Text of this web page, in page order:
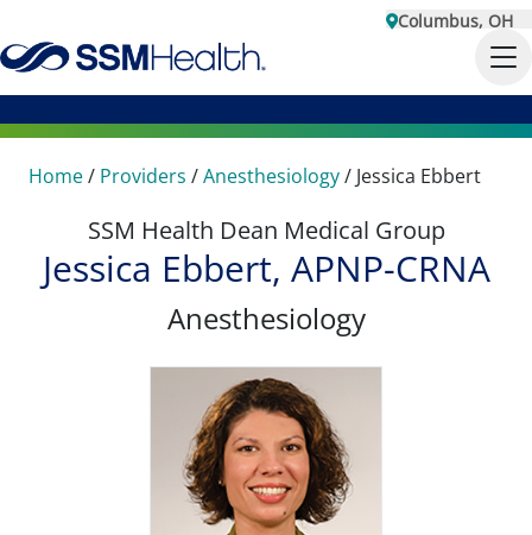
Columbus, OH
Home/ Providers /Anesthesiology/ Jessica Ebbert
SSM Health Dean Medical Group
Jessica Ebbert, APNP-CRNA
Anesthesiology